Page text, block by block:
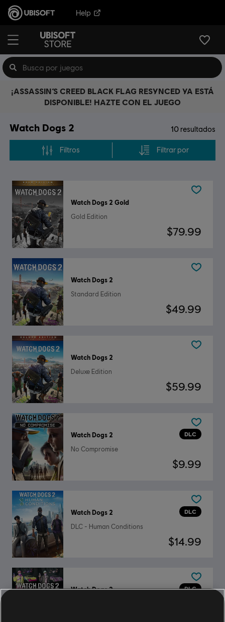
Help
¡ASSASSIN’S CREED BLACK FLAG RESYNCED YA ESTÁ
DISPONIBLE! HAZTE CON EL JUEGO
Watch Dogs 2 10 resultados
Filtros Filtrar por
Watch Dogs 2 Gold
Gold Edition
$79.99
Watch Dogs 2
Standard Edition
$49.99
Watch Dogs 2
Deluxe Edition
$59.99
DLC
Watch Dogs 2
No Compromise
$9.99
DLC
Watch Dogs 2
DLC - Human Conditions
$14.99
DLC
Watch Dogs 2